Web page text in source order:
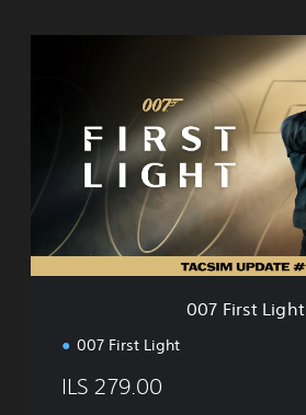
g
h
007 First Light
007 First Light
ILS 279.00